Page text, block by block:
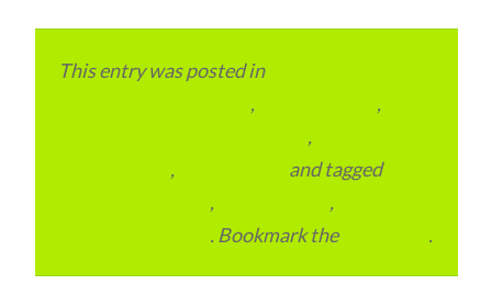
This entry was posted in
, ,
,
,
and tagged
, ,
. Bookmark the .